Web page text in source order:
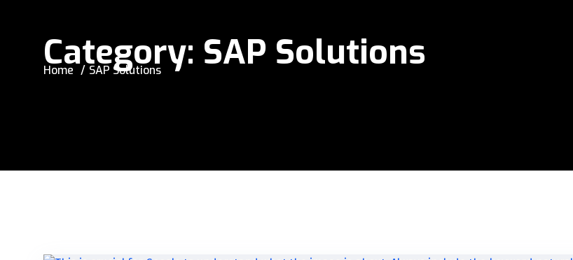
Category: SAP Solutions
Home SAP Solutions